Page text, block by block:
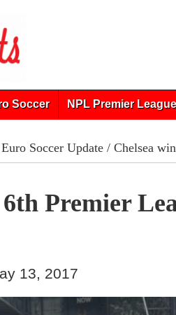
Soccer NPL Premier League
Euro Soccer Update/ Chelsea
Premier
13, 2017